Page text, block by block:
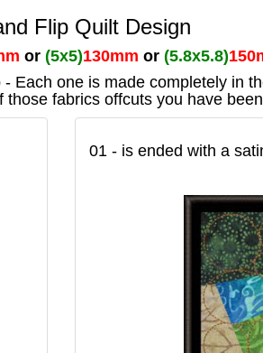
Flip Quilt Design
or (5x5)130mm or (5.8x5.8)
Each one is made completely in
those fabrics offcuts you have
01 - is ended with a